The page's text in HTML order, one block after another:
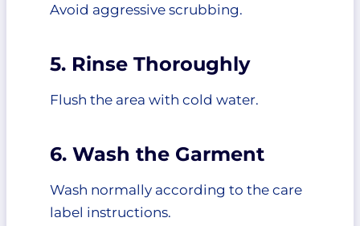
Avoid aggressive scrubbing.
5. Rinse Thoroughly
Flush the area with cold water.
6. Wash the Garment
Wash normally according to the care
label instructions.